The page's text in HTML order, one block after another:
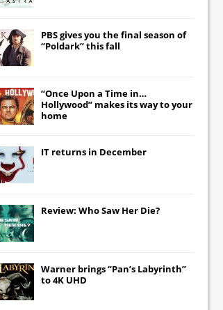
PBS gives you the final season of
“Poldark” this fall
“Once Upon a Time in…
Hollywood” makes its way to your
home
IT returns in December
Review: Who Saw Her Die?
Warner brings “Pan’s Labyrinth”
to 4K UHD